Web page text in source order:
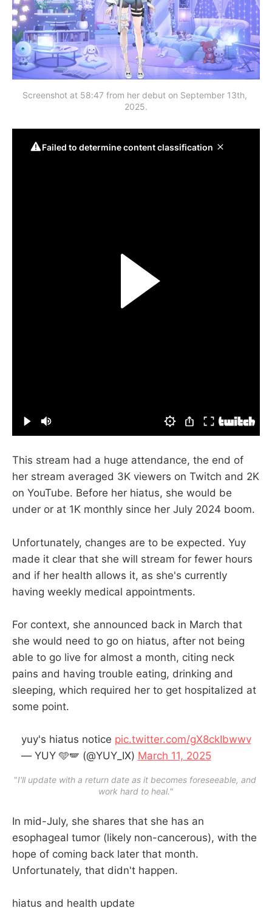
Screenshot at 58:47 from her debut on September 13th,
2025.
This stream had a huge attendance, the end of
her stream averaged 3K viewers on Twitch and 2K
on YouTube. Before her hiatus, she would be
under or at 1K monthly since her July 2024 boom.
Unfortunately, changes are to be expected. Yuy
made it clear that she will stream for fewer hours
and if her health allows it, as she's currently
having weekly medical appointments.
For context, she announced back in March that
she would need to go on hiatus, after not being
able to go live for almost a month, citing neck
pains and having trouble eating, drinking and
sleeping, which required her to get hospitalized at
some point.
yuy's hiatus notice pic.twitter.com/gX8ckIbwwv
— YUY 🩵🪽 (@YUY_IX) March 11, 2025
"I'll update with a return date as it becomes foreseeable, and
work hard to heal."
In mid-July, she shares that she has an
esophageal tumor (likely non-cancerous), with the
hope of coming back later that month.
Unfortunately, that didn't happen.
hiatus and health update